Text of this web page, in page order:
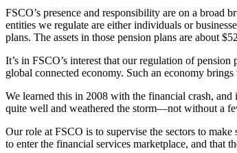
FSCO’s presence and responsibility are on a broad
entities we regulate are either individuals or
plans. The assets in those pension plans are about
It’s in FSCO’s interest that our regulation of
global connected economy. Such an economy
We learned this in 2008 with the financial crash,
quite well and weathered the storm—not without a
Our role at FSCO is to supervise the sectors to
to enter the financial services marketplace, and that